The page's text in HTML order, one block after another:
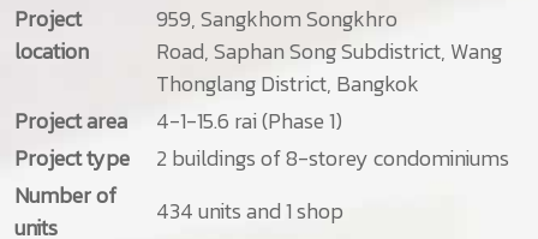
Project
location
959, Sangkhom Songkhro
Road, Saphan Song Subdistrict, Wang
Thonglang District, Bangkok
Project area
4-1-15.6 rai (Phase 1)
Project type
2 buildings of 8-storey condominiums
Number of
units
434 units and 1 shop